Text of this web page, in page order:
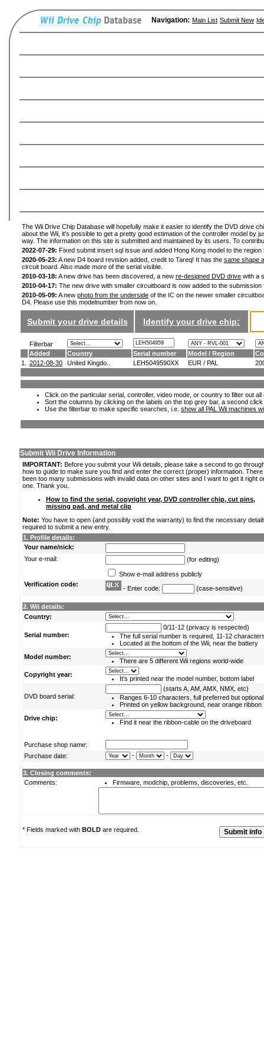
Navigation: Main List Submit New
The Wii Drive Chip Database will hopefully make it easier to identify the DVD drive
about the Wii, it's possible to get a pretty good estimation of the controller model by
way. The information on this site is submitted and maintained by its users. To
2022-07-29: Fixed submit insert sql issue and added Hong Kong model to the
2020-05-23: A new D4 board revision added, credit to Tareq! It has the same shape
circuit board. Also made more of the serial visible.
2010-03-18: A new drive has been discovered, a new re-designed DVD drive with a
2010-04-17: The new drive with smaller circuitboard is now added to the
2010-05-09: A new photo from the underside of the IC on the newer smaller
D4. Please use this modelnumber from now on.
Submit your drive details Identify your drive chip:
Filterbar
Added
Country Serial number Model / Region
1.
2012-08-30 United Kingdo.. LEH5049590XX EUR / PAL
Click on the particular serial, controller, video mode, or country to filter out
Sort the columns by clicking on the labels on the top grey bar, a second
Use the filterbar to make specific searches, i.e. show all PAL Wii machines
Submit Wii Drive Information
IMPORTANT: Before you submit your Wii details, please take a second to go
how to guide to make sure you find and enter the correct (proper) information.
been too many submissions with invalid data on other sites and I want to get it right
one. Thank you.
How to find the serial, copyright year, DVD controller chip, cut pins,
missing pad, and metal clip
Note: You have to open (and possibly void the warranty) to find the necessary
required to submit a new entry.
1. Profile details:
Your name/nick:
Your e-mail:
(for editing)
Show e-mail address publicly
Verification code:
- Enter code: (case-sensitive)
2. Wii details:
Country:
Serial number:
0/11-12 (privacy is respected)
The full serial number is required, 11-12
Located at the bottom of the Wii, near the battery
Model number:
There are 5 different Wii regions world-wide
Copyright year:
It's printed near the model number, bottom label
DVD board serial:
(starts A, AM, AMX, NMX, etc)
Ranges 6-10 characters, full preferred but optional
Printed on yellow background, near orange ribbon
Drive chip:
Find it near the ribbon-cable on the driveboard
Purchase shop name:
Purchase date:
- -
3. Closing comments:
Comments:
Firmware, modchip, problems, discoveries, etc.
* Fields marked with BOLD are required.